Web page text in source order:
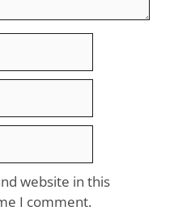
website in this
I comment.